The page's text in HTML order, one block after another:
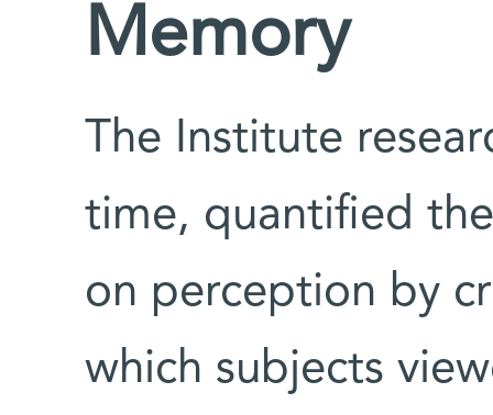
Memory
The Institute
time, quantified
on perception by
which subjects